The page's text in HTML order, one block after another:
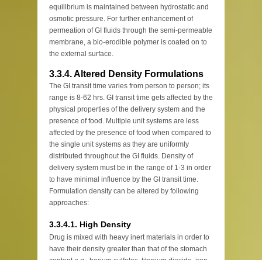
equilibrium is maintained between hydrostatic and
osmotic pressure. For further enhancement of
permeation of GI fluids through the semi-permeable
membrane, a bio-erodible polymer is coated on to
the external surface.
3.3.4. Altered Density Formulations
The GI transit time varies from person to person; its
range is 8-62 hrs. GI transit time gets affected by the
physical properties of the delivery system and the
presence of food. Multiple unit systems are less
affected by the presence of food when compared to
the single unit systems as they are uniformly
distributed throughout the GI fluids. Density of
delivery system must be in the range of 1-3 in order
to have minimal influence by the GI transit time.
Formulation density can be altered by following
approaches:
3.3.4.1. High Density
Drug is mixed with heavy inert materials in order to
have their density greater than that of the stomach